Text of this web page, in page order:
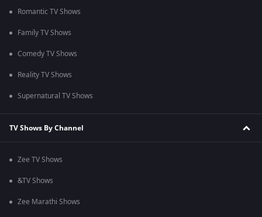
Romantic TV Shows
Family TV Shows
Comedy TV Shows
Reality TV Shows
Supernatural TV Shows
TV Shows By Channel
Zee TV Shows
&TV Shows
Zee Marathi Shows